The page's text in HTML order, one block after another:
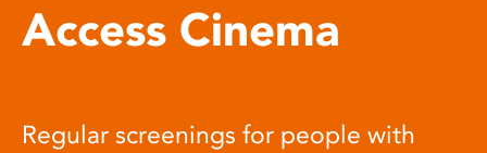
Access Cinema
Regular screenings for people with